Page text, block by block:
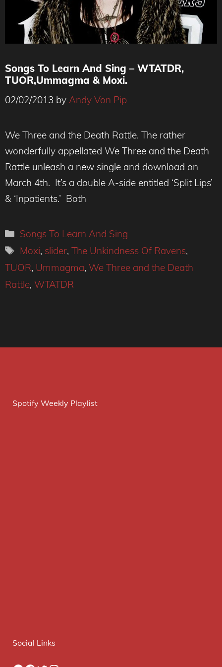
Songs To Learn And Sing – WTATDR,
TUOR,Ummagma & Moxi.
02/02/2013 by Andy Von Pip
We Three and the Death Rattle. The rather
wonderfully appellated We Three and the Death
Rattle unleash a new single and download on
March 4th. It’s a double A-side entitled ‘Split Lips’
& ‘Inpatients.’ Both
Categories
Songs To Learn And Sing
Tags
Moxi, slider,The Unkindness Of Ravens,
TUOR, Ummagma, We Three and the Death
Rattle, WTATDR
Spotify Weekly Playlist
Social Links